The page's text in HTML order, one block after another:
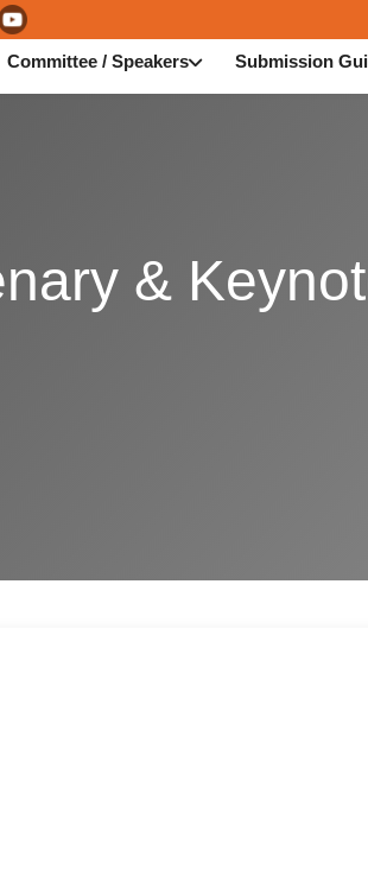
Committee / Speakers Submission
&